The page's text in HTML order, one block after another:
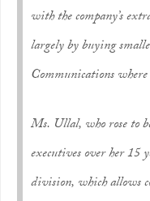
with the company’s
largely by buying
Communications
Ms. Ullal, who rose to
executives over her 15
division, which allows